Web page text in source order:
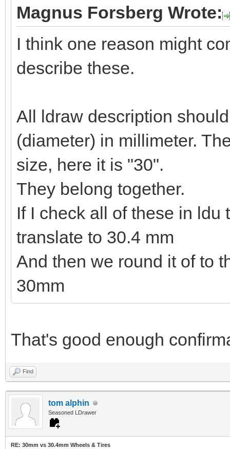
Magnus Forsberg Wrote:
I think one reason might
describe these.
All ldraw description
(diameter) in millimeter.
size, here it is "30".
They belong together.
If I check all of these in
translate to 30.4 mm
And then we round it of to
30mm
That's good enough
Find
tom alphin
Seasoned LDrawer
RE: 30mm vs 30.4mm Wheels & Tires